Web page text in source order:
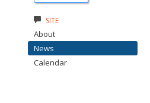
SITE
About
News
Calendar